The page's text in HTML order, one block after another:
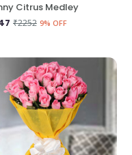
Citrus Medley
₹2252 9% OFF